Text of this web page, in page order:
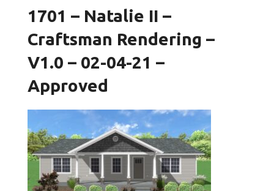
1701 – Natalie II –
Craftsman Rendering –
V1.0 – 02-04-21 –
Approved